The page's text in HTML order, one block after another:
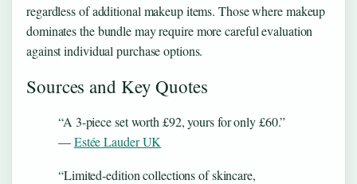
regardless of additional makeup items. Those where makeup
dominates the bundle may require more careful evaluation
against individual purchase options.
Sources and Key Quotes
“A 3-piece set worth £92, yours for only £60.”
—Estée Lauder UK
“Limited-edition collections of skincare,